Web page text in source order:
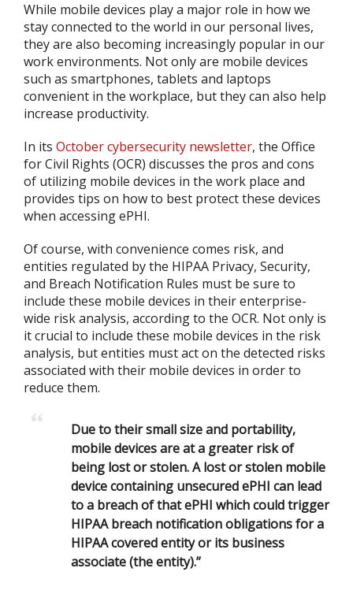
While mobile devices play a major role in how we
stay connected to the world in our personal lives,
they are also becoming increasingly popular in our
work environments. Not only are mobile devices
such as smartphones, tablets and laptops
convenient in the workplace, but they can also help
increase productivity.
In its October cybersecurity newsletter, the Office
for Civil Rights (OCR) discusses the pros and cons
of utilizing mobile devices in the work place and
provides tips on how to best protect these devices
when accessing ePHI.
Of course, with convenience comes risk, and
entities regulated by the HIPAA Privacy, Security,
and Breach Notification Rules must be sure to
include these mobile devices in their enterprise-
wide risk analysis, according to the OCR. Not only is
it crucial to include these mobile devices in the risk
analysis, but entities must act on the detected risks
associated with their mobile devices in order to
reduce them.
Due to their small size and portability,
mobile devices are at a greater risk of
being lost or stolen. A lost or stolen mobile
device containing unsecured ePHI can lead
to a breach of that ePHI which could trigger
HIPAA breach notification obligations for a
HIPAA covered entity or its business
associate (the entity).”